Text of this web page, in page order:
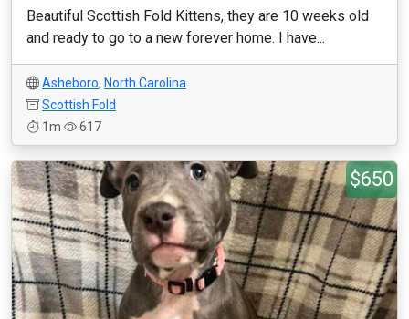
Beautiful Scottish Fold Kittens, they are 10 weeks old
and ready to go to a new forever home. I have...
Asheboro, North Carolina
Scottish Fold
1m
617
$650